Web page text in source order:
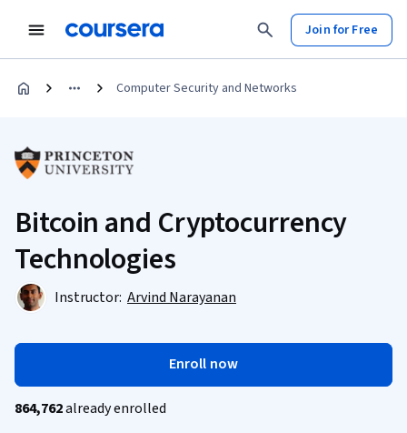
Join for Free
Computer Security and Networks
Bitcoin and Cryptocurrency
Technologies
Instructor: Arvind Narayanan
Enroll now
864,762already enrolled